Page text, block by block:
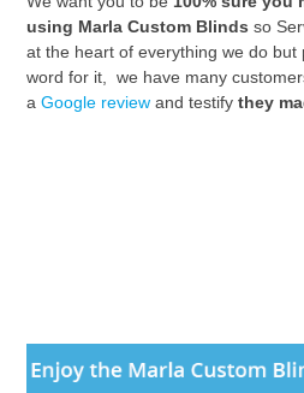
using Marla Custom Blinds so
at the heart of everything we do but
word for it, we have many
aGoogle review andtestifythey